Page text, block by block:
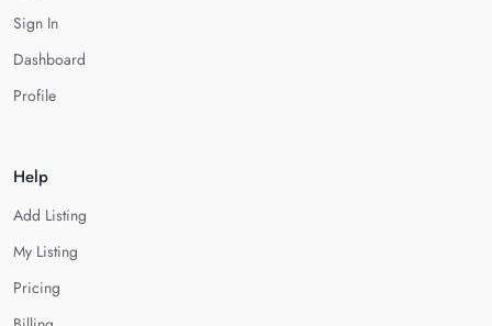
Sign In
Dashboard
Profile
Help
Add Listing
My Listing
Pricing